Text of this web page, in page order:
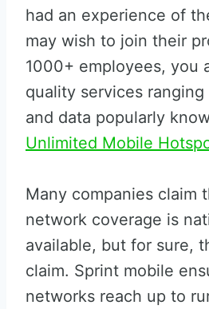
had an experience of
may wish to join their
1000+ employees, you
quality services
and data popularly
Unlimited Mobile
Many companies claim
network coverage is
available, but for sure,
claim. Sprint mobile
networks reach up to